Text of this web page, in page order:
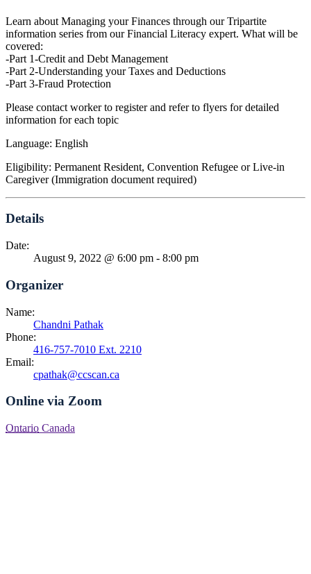
Learn about Managing your Finances through our Tripartite
information series from our Financial Literacy expert. What will be
covered:
-Part 1-Credit and Debt Management
-Part 2-Understanding your Taxes and Deductions
-Part 3-Fraud Protection
Please contact worker to register and refer to flyers for detailed
information for each topic
Language: English
Eligibility: Permanent Resident, Convention Refugee or Live-in
Caregiver (Immigration document required)
Details
Date:
August 9, 2022 @ 6:00 pm - 8:00 pm
Organizer
Name:
Chandni Pathak
Phone:
416-757-7010 Ext. 2210
Email:
cpathak@ccscan.ca
Online via Zoom
Ontario Canada